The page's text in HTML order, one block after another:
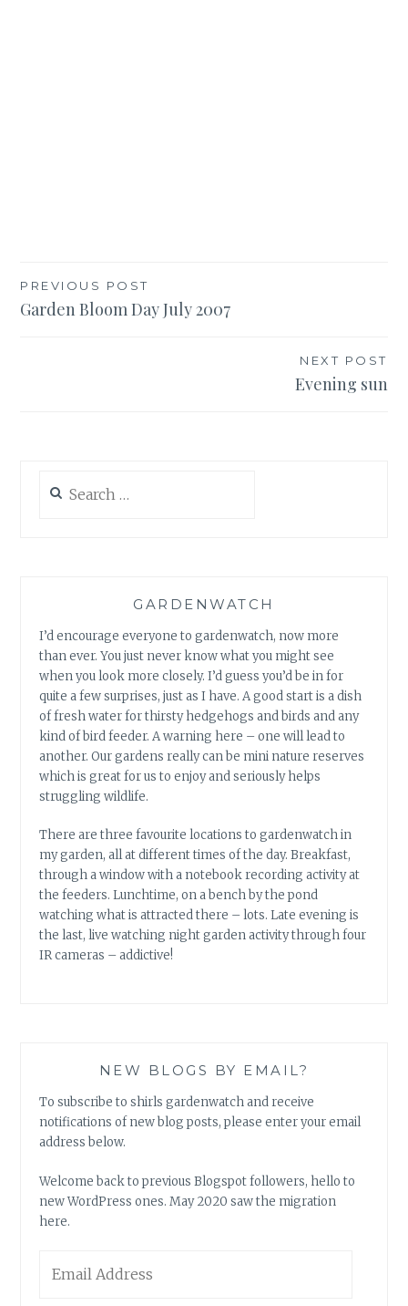
Post
navigation
PREVIOUS POST
Garden Bloom Day July 2007
NEXT POST
Evening sun
for:
GARDENWATCH
I’d encourage everyone to gardenwatch, now more
than ever. You just never know what you might see
when you look more closely. I’d guess you’d be in for
quite a few surprises, just as I have. A good start is a dish
of fresh water for thirsty hedgehogs and birds and any
kind of bird feeder. A warning here – one will lead to
another. Our gardens really can be mini nature reserves
which is great for us to enjoy and seriously helps
struggling wildlife.
There are three favourite locations to gardenwatch in
my garden, all at different times of the day. Breakfast,
through a window with a notebook recording activity at
the feeders. Lunchtime, on a bench by the pond
watching what is attracted there – lots. Late evening is
the last, live watching night garden activity through four
IR cameras – addictive!
NEW BLOGS BY EMAIL?
To subscribe to shirls gardenwatch and receive
notifications of new blog posts, please enter your email
address below.
Welcome back to previous Blogspot followers, hello to
new WordPress ones. May 2020 saw the migration
here.
Address